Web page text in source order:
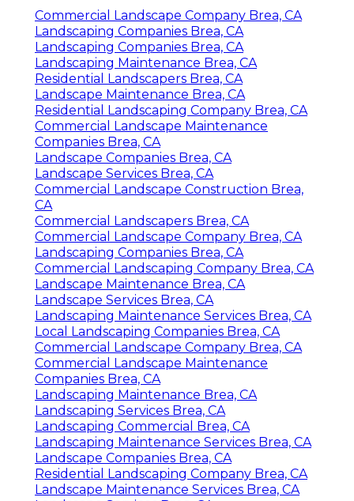
Commercial Landscape Company Brea, CA
Landscaping Companies Brea, CA
Landscaping Companies Brea, CA
Landscaping Maintenance Brea, CA
Residential Landscapers Brea, CA
Landscape Maintenance Brea, CA
Residential Landscaping Company Brea, CA
Commercial Landscape Maintenance
Companies Brea, CA
Landscape Companies Brea, CA
Landscape Services Brea, CA
Commercial Landscape Construction Brea,
CA
Commercial Landscapers Brea, CA
Commercial Landscape Company Brea, CA
Landscaping Companies Brea, CA
Commercial Landscaping Company Brea, CA
Landscape Maintenance Brea, CA
Landscape Services Brea, CA
Landscaping Maintenance Services Brea, CA
Local Landscaping Companies Brea, CA
Commercial Landscape Company Brea, CA
Commercial Landscape Maintenance
Companies Brea, CA
Landscaping Maintenance Brea, CA
Landscaping Services Brea, CA
Landscaping Commercial Brea, CA
Landscaping Maintenance Services Brea, CA
Landscape Companies Brea, CA
Residential Landscaping Company Brea, CA
Landscape Maintenance Services Brea, CA